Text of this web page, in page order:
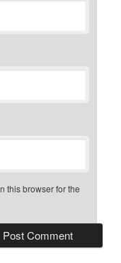
this browser for the